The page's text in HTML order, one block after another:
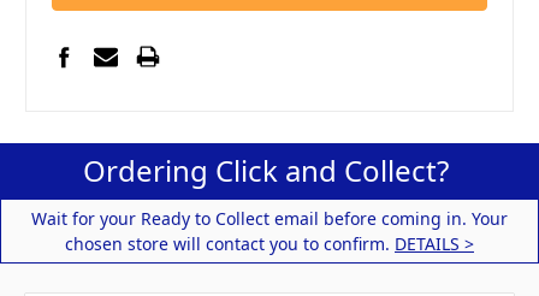
Ordering Click and Collect?
Wait for your Ready to Collect email before coming in. Your
chosen store will contact you to confirm. DETAILS >